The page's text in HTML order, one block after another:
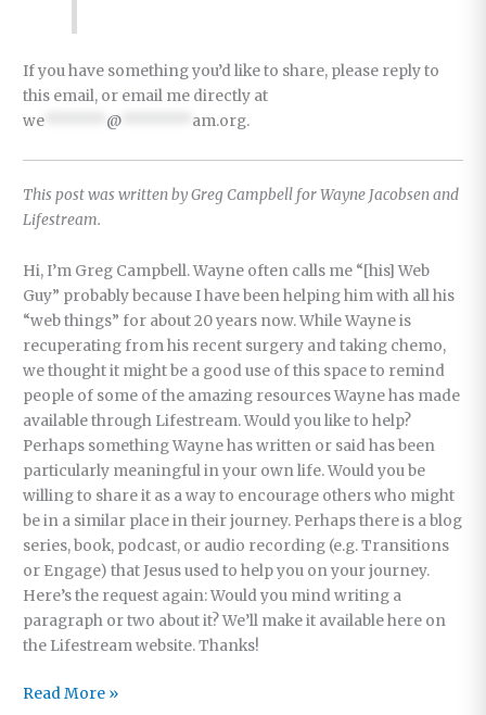
If you have something you’d like to share, please reply to
this email, or email me directly at
we
@ am.org.
This post was written by Greg Campbell for Wayne Jacobsen and
Lifestream.
Hi, I’m Greg Campbell. Wayne often calls me “[his] Web
Guy” probably because I have been helping him with all his
“web things” for about 20 years now. While Wayne is
recuperating from his recent surgery and taking chemo,
we thought it might be a good use of this space to remind
people of some of the amazing resources Wayne has made
available through Lifestream. Would you like to help?
Perhaps something Wayne has written or said has been
particularly meaningful in your own life. Would you be
willing to share it as a way to encourage others who might
be in a similar place in their journey. Perhaps there is a blog
series, book, podcast, or audio recording (e.g. Transitions
or Engage) that Jesus used to help you on your journey.
Here’s the request again: Would you mind writing a
paragraph or two about it? We’ll make it available here on
the Lifestream website. Thanks!
Featured
Read More »